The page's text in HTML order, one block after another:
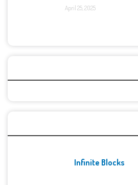
April 25, 2025
Infinite Blocks